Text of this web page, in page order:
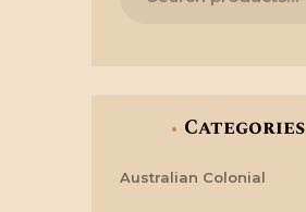
Categories
Australian Colonial